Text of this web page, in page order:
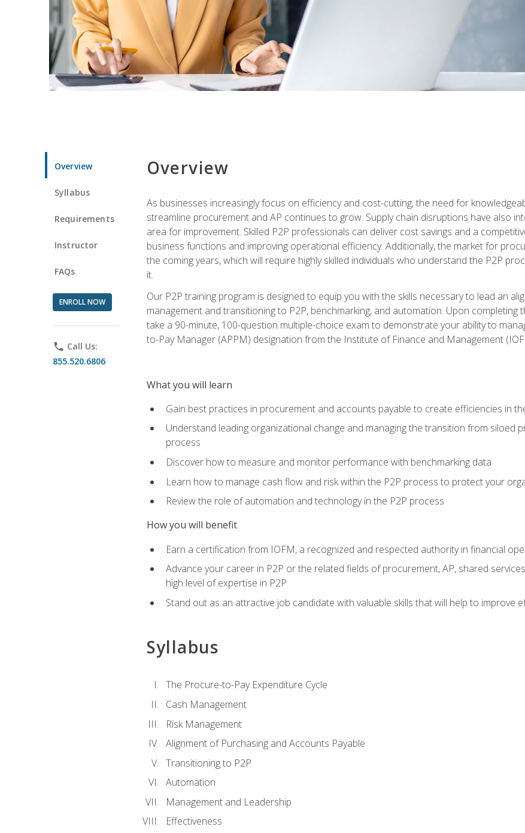
Overview
Syllabus
Requirements
Instructor
FAQs
ENROLL NOW
phone Call Us:
855.520.6806
Overview
As businesses increasingly focus on efficiency and cost-cutting, the need for
streamline procurement and AP continues to grow. Supply chain disruptions have also
area for improvement. Skilled P2P professionals can deliver cost savings and a
business functions and improving operational efficiency. Additionally, the market for
the coming years, which will require highly skilled individuals who understand the P2P
it.
Our P2P training program is designed to equip you with the skills necessary to lead an
management and transitioning to P2P, benchmarking, and automation. Upon
take a 90-minute, 100-question multiple-choice exam to demonstrate your ability to
to-Pay Manager (APPM) designation from the Institute of Finance and Management
What you will learn
Gain best practices in procurement and accounts payable to create efficiencies in
Understand leading organizational change and managing the transition from siloed
process
Discover how to measure and monitor performance with benchmarking data
Learn how to manage cash flow and risk within the P2P process to protect your
Review the role of automation and technology in the P2P process
How you will benefit
Earn a certification from IOFM, a recognized and respected authority in financial
Advance your career in P2P or the related fields of procurement, AP, shared
high level of expertise in P2P
Stand out as an attractive job candidate with valuable skills that will help to improve
Syllabus
The Procure-to-Pay Expenditure Cycle
Cash Management
Risk Management
Alignment of Purchasing and Accounts Payable
Transitioning to P2P
Automation
Management and Leadership
Effectiveness